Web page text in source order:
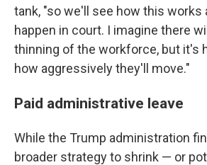
tank, "so we'll see how this works
happen in court. I imagine there
thinning of the workforce, but it's
how aggressively they'll move."
Paid administrative leave
While the Trump administration
broader strategy to shrink — or